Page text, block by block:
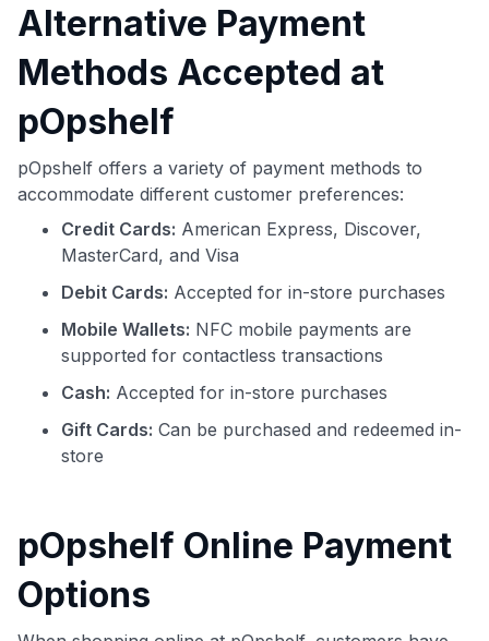
Alternative Payment
Methods Accepted at
pOpshelf
pOpshelf offers a variety of payment methods to
accommodate different customer preferences:
Credit Cards: American Express, Discover,
MasterCard, and Visa
Debit Cards: Accepted for in-store purchases
Mobile Wallets: NFC mobile payments are
supported for contactless transactions
Cash: Accepted for in-store purchases
Gift Cards: Can be purchased and redeemed in-
store
pOpshelf Online Payment
Options